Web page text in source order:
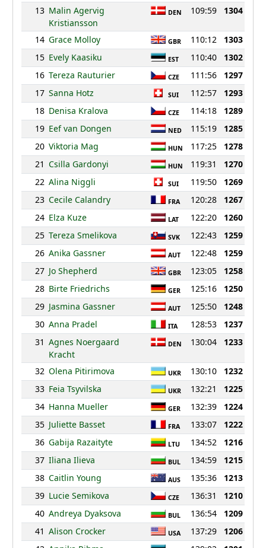
13 Malin Agervig
Kristiansson
DEN 109:59 1304
14 Grace Molloy GBR 110:12
1303
15 Evely Kaasiku EST 110:40
1302
16 Tereza Rauturier CZE 111:56
1297
17 Sanna Hotz SUI 112:57
1293
18 Denisa Kralova CZE 114:18
1289
19 Eef van Dongen NED 115:19
1285
20 Viktoria Mag HUN 117:25
1278
21 Csilla Gardonyi HUN 119:31
1270
22 Alina Niggli SUI 119:50
1269
23 Cecile Calandry FRA 120:28
1267
24 Elza Kuze LAT 122:20
1260
25 Tereza Smelikova SVK 122:43
1259
26 Anika Gassner AUT 122:48
1259
27 Jo Shepherd GBR 123:05
1258
28 Birte Friedrichs GER 125:16
1250
29 Jasmina Gassner AUT 125:50
1248
30 Anna Pradel ITA 128:53
1237
31 Agnes Noergaard
Kracht
DEN 130:04 1233
32 Olena Pitirimova UKR 130:10
1232
33 Feia Tsyvilska UKR 132:21
1225
34 Hanna Mueller GER 132:39
1224
35 Juliette Basset FRA 133:07
1222
36 Gabija Razaityte LTU 134:52
1216
37 Iliana Ilieva BUL 134:59
1215
38 Caitlin Young AUS 135:36
1213
39 Lucie Semikova CZE 136:31
1210
40 Andreya Dyaksova BUL 136:54
1209
41 Alison Crocker USA 137:29
1206